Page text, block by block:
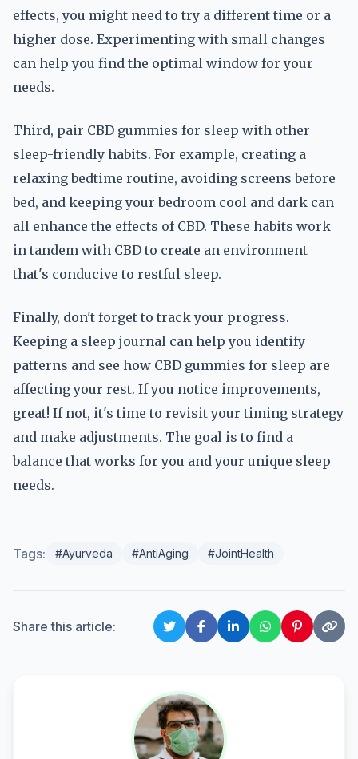
effects, you might need to try a different time or a
higher dose. Experimenting with small changes
can help you find the optimal window for your
needs.
Third, pair CBD gummies for sleep with other
sleep-friendly habits. For example, creating a
relaxing bedtime routine, avoiding screens before
bed, and keeping your bedroom cool and dark can
all enhance the effects of CBD. These habits work
in tandem with CBD to create an environment
that's conducive to restful sleep.
Finally, don't forget to track your progress.
Keeping a sleep journal can help you identify
patterns and see how CBD gummies for sleep are
affecting your rest. If you notice improvements,
great! If not, it's time to revisit your timing strategy
and make adjustments. The goal is to find a
balance that works for you and your unique sleep
needs.
Tags: #Ayurveda #AntiAging #JointHealth
Share this article: